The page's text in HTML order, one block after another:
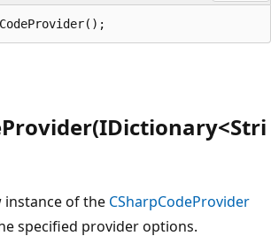
instance of the CSharpCodeProvider
specified provider options.